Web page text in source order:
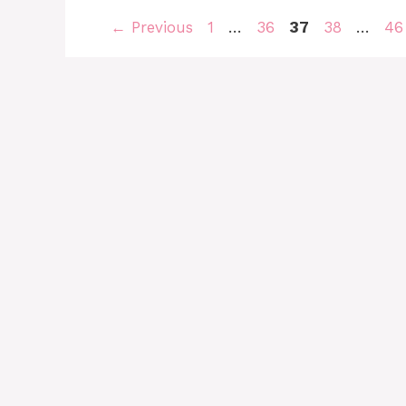
← Previous Page
1 … Page
36 Page
37 Page
38 … 46